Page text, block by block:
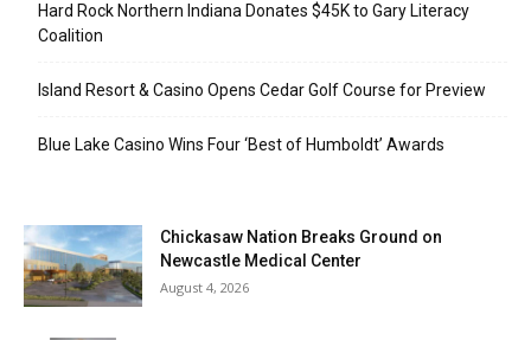
Hard Rock Northern Indiana Donates $45K to Gary Literacy
Coalition
Island Resort & Casino Opens Cedar Golf Course for Preview
Blue Lake Casino Wins Four ‘Best of Humboldt’ Awards
Chickasaw Nation Breaks Ground on
Newcastle Medical Center
August 4, 2026